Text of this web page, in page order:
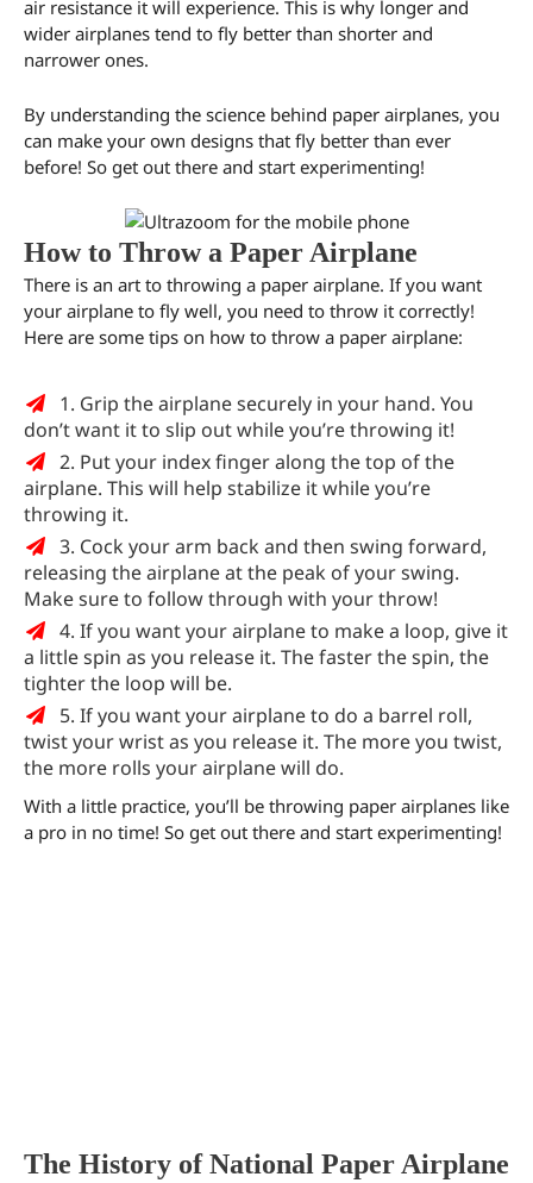
air resistance it will experience. This is why longer and
wider airplanes tend to fly better than shorter and
narrower ones.
By understanding the science behind paper airplanes, you
can make your own designs that fly better than ever
before! So get out there and start experimenting!
How to Throw a Paper Airplane
There is an art to throwing a paper airplane. If you want
your airplane to fly well, you need to throw it correctly!
Here are some tips on how to throw a paper airplane:
1. Grip the airplane securely in your hand. You
don’t want it to slip out while you’re throwing it!
2. Put your index finger along the top of the
airplane. This will help stabilize it while you’re
throwing it.
3. Cock your arm back and then swing forward,
releasing the airplane at the peak of your swing.
Make sure to follow through with your throw!
4. If you want your airplane to make a loop, give it
a little spin as you release it. The faster the spin, the
tighter the loop will be.
5. If you want your airplane to do a barrel roll,
twist your wrist as you release it. The more you twist,
the more rolls your airplane will do.
With a little practice, you’ll be throwing paper airplanes like
a pro in no time! So get out there and start experimenting!
The History of National Paper Airplane